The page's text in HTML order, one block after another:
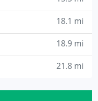
18.1 mi
18.9 mi
21.8 mi